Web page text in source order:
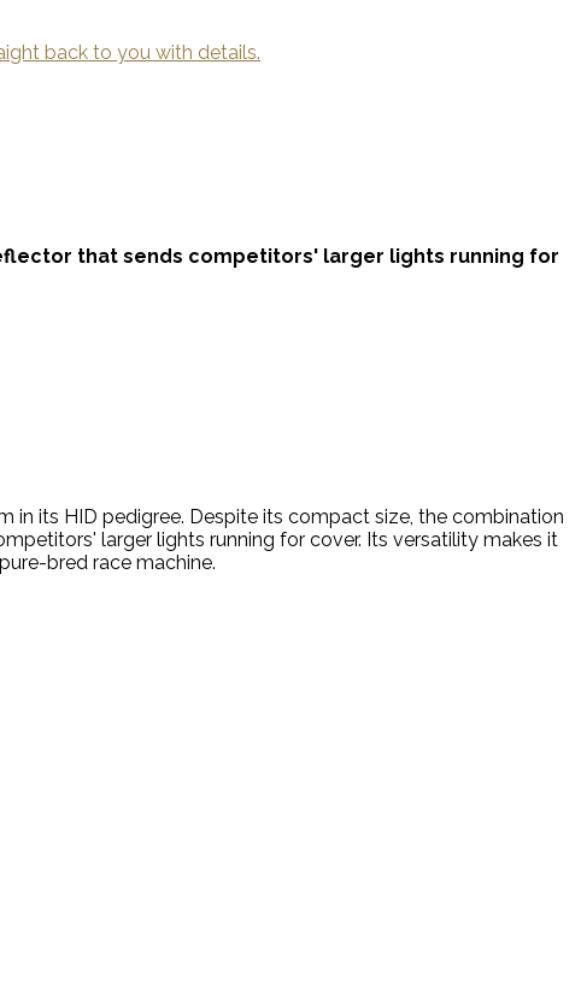
back to you with details.
that sends competitors' larger lights running for
in its HID pedigree. Despite its compact size, the combination
larger lights running for cover. Its versatility makes it
bred race machine.